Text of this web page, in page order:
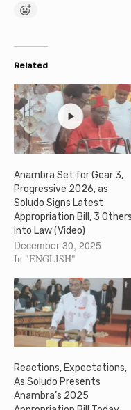
Related
Anambra Set for Gear 3,
Progressive 2026, as
Soludo Signs Latest
Appropriation Bill, 3 Others
into Law (Video)
December 30, 2025
In "ENGLISH"
Reactions, Expectations,
As Soludo Presents
Anambra’s 2025